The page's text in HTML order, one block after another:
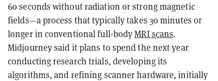
60 seconds without radiation or strong magnetic
fields—a process that typically takes 30 minutes or
longer in conventional full-bodyMRI scans.
Midjourney said it plans to spend the next year
conducting research trials, developing its
algorithms, and refining scanner hardware, initially